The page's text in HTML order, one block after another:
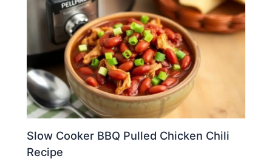
Slow Cooker BBQ Pulled Chicken Chili
Recipe